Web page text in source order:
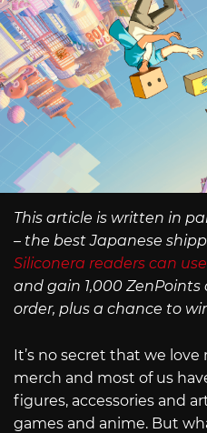
This article is written in
– the best Japanese
Siliconera readers can
and gain 1,000
order, plus a chance to
It’s no secret that we
merch and most of us
figures, accessories and
games and anime. But